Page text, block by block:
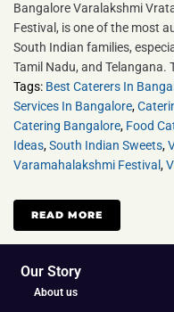
Bangalore Varalakshmi
Festival, is one of the most
South Indian families,
Tamil Nadu, and Telangana.
Tags: Best Caterers In
Services In Bangalore,
Catering Bangalore, Food
Ideas,South Indian Sweets,
Varamahalakshmi Festival ,
READ MORE
Our Story
About us